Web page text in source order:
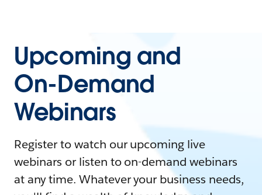
Upcoming and
On-Demand
Webinars
Register to watch our upcoming live
webinars or listen to on-demand webinars
at any time. Whatever your business needs,